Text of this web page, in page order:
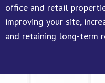
office and retail
improving your site,
and retaining long-term